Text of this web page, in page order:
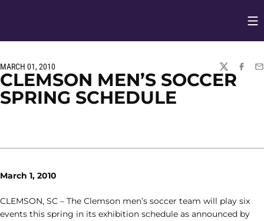
MARCH 01, 2010
TWITTER
CLEMSON MEN’S SOCCER
SPRING SCHEDULE
March 1, 2010
CLEMSON, SC – The Clemson men’s soccer team will play six
events this spring in its exhibition schedule as announced by